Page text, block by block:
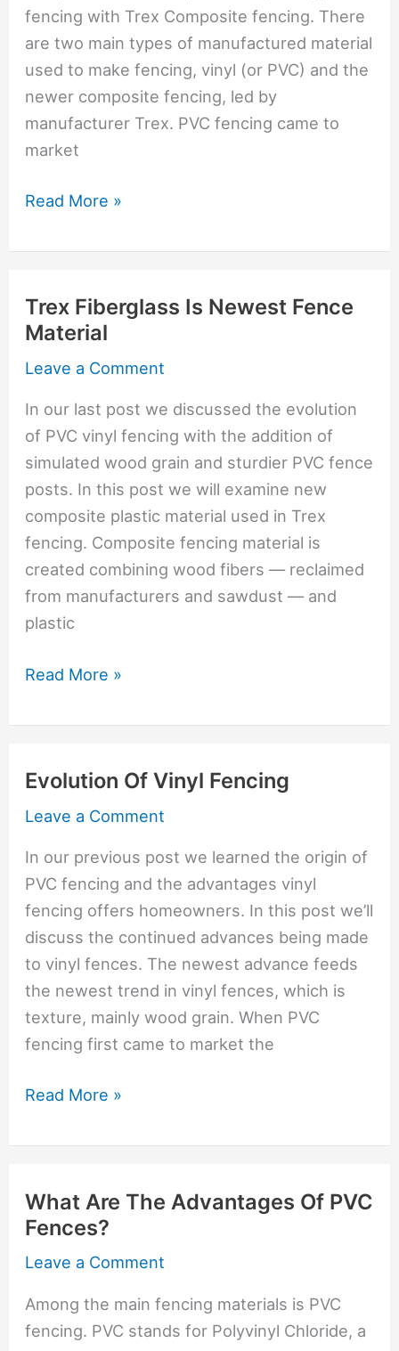
fencing with Trex Composite fencing. There
are two main types of manufactured material
used to make fencing, vinyl (or PVC) and the
newer composite fencing, led by
manufacturer Trex. PVC fencing came to
market
PVC
Vs.
Composite
Fencing
Read More »
Trex Fiberglass Is Newest Fence
Material
Leave a Comment
In our last post we discussed the evolution
of PVC vinyl fencing with the addition of
simulated wood grain and sturdier PVC fence
posts. In this post we will examine new
composite plastic material used in Trex
fencing. Composite fencing material is
created combining wood fibers — reclaimed
from manufacturers and sawdust — and
plastic
Trex
Is
Fence
Material
Read More »
Evolution Of Vinyl Fencing
Leave a Comment
In our previous post we learned the origin of
PVC fencing and the advantages vinyl
fencing offers homeowners. In this post we’ll
discuss the continued advances being made
to vinyl fences. The newest advance feeds
the newest trend in vinyl fences, which is
texture, mainly wood grain. When PVC
fencing first came to market the
Evolution
Vinyl
Read More »
What Are The Advantages Of PVC
Fences?
Leave a Comment
Among the main fencing materials is PVC
fencing. PVC stands for Polyvinyl Chloride, a